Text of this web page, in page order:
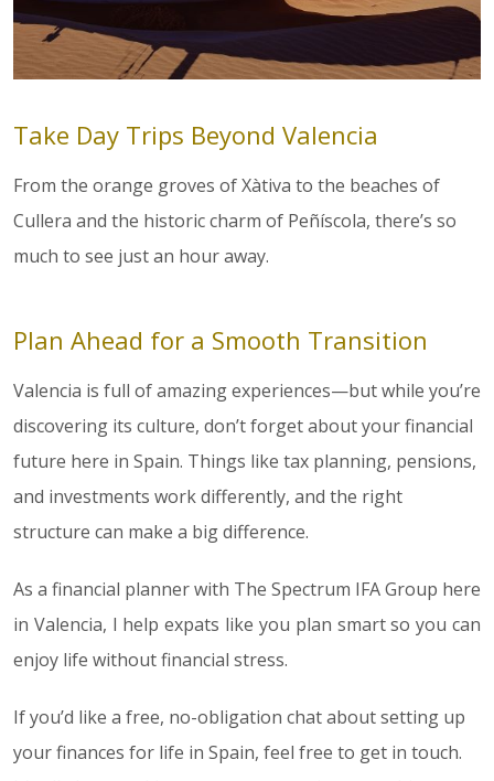
Take Day Trips Beyond Valencia
From the orange groves of Xàtiva to the beaches of
Cullera and the historic charm of Peñíscola, there’s so
much to see just an hour away.
Plan Ahead for a Smooth Transition
Valencia is full of amazing experiences—but while you’re
discovering its culture, don’t forget about your financial
future here in Spain. Things like tax planning, pensions,
and investments work differently, and the right
structure can make a big difference.
As a financial planner with The Spectrum IFA Group here
in Valencia, I help expats like you plan smart so you can
enjoy life without financial stress.
If you’d like a free, no-obligation chat about setting up
your finances for life in Spain, feel free to get in touch.